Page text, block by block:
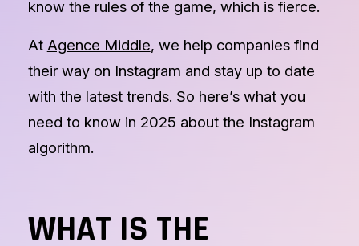
know the rules of the game, which is fierce.
At Agence Middle, we help companies find
their way on Instagram and stay up to date
with the latest trends. So here’s what you
need to know in 2025 about the Instagram
algorithm.
WHAT IS THE